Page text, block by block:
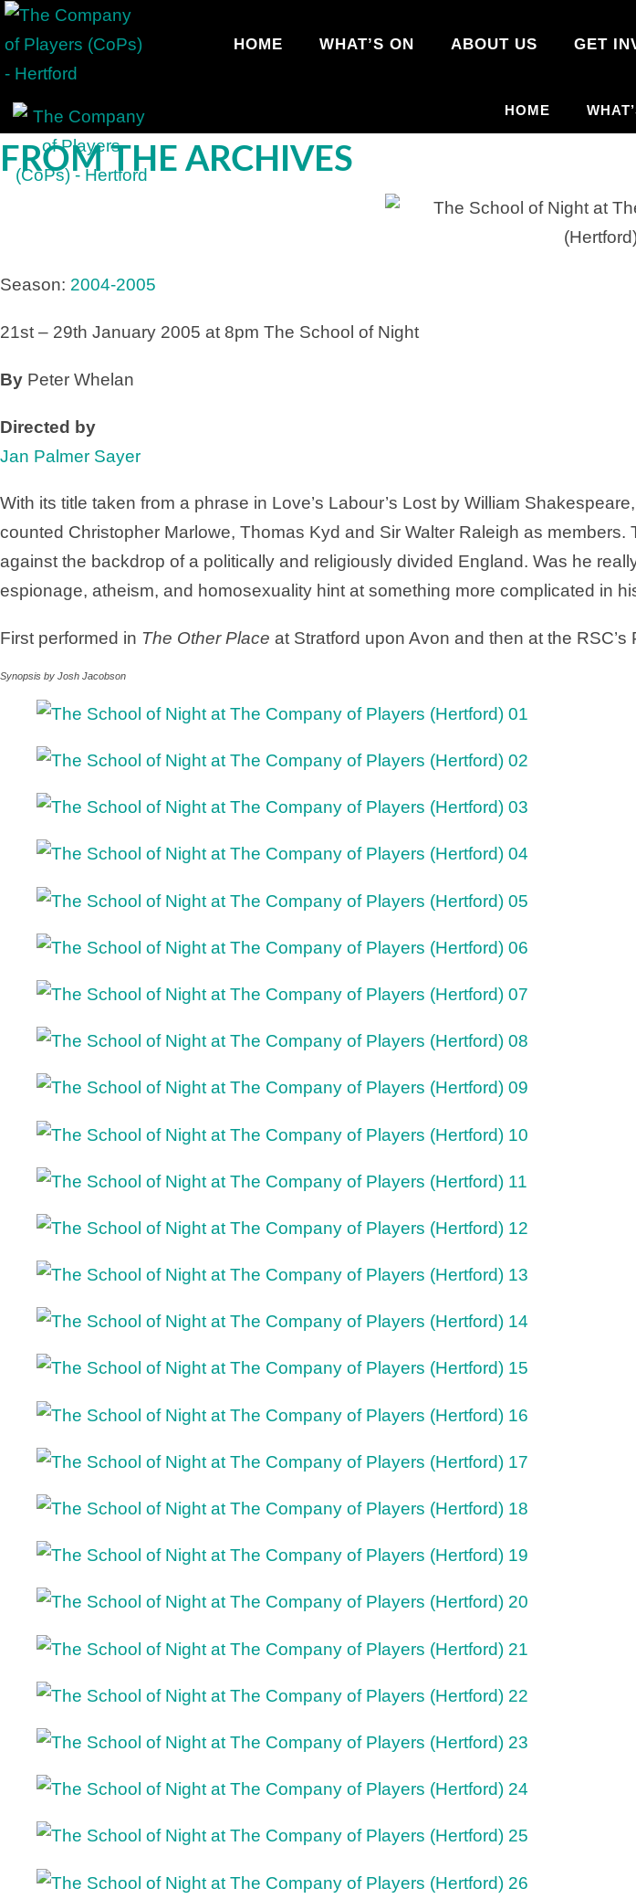
HOME WHAT’S ON ABOUT US GET
HOME
FROM THE ARCHIVES
Season: 2004-2005
21st – 29th January 2005 at 8pm The School of Night
By Peter Whelan
Directed by
Jan Palmer Sayer
With its title taken from a phrase in Love’s Labour’s Lost by William
counted Christopher Marlowe, Thomas Kyd and Sir Walter Raleigh as
against the backdrop of a politically and religiously divided England. Was he
espionage, atheism, and homosexuality hint at something more complicated in
First performed in The Other Place at Stratford upon Avon and then at the
Synopsis by Josh Jacobson